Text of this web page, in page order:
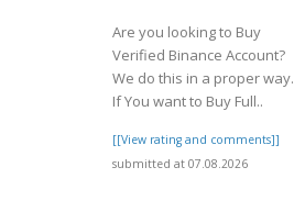
Are you looking to Buy
Verified Binance Account?
We do this in a proper way.
If You want to Buy Full..
[[View rating and comments]]
submitted at 07.08.2026